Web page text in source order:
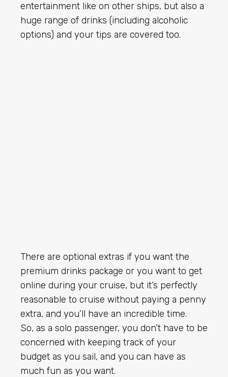
entertainment like on other ships, but also a
huge range of drinks (including alcoholic
options) and your tips are covered too.
There are optional extras if you want the
premium drinks package or you want to get
online during your cruise, but it’s perfectly
reasonable to cruise without paying a penny
extra, and you’ll have an incredible time.
So, as a solo passenger, you don’t have to be
concerned with keeping track of your
budget as you sail, and you can have as
much fun as you want.